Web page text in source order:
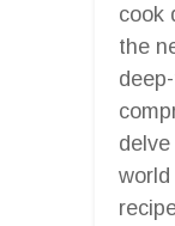
cook
the